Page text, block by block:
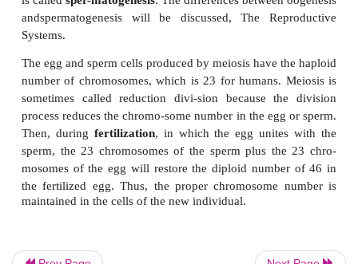
neurons (nerve cells) do not reproduce themselves.
their functions are also lost. Someone whose
been severed will have paralysis and loss of
the level of the injury. The spinal cord neurons do
mitosis to replace the ones that were lost, and such
permanent.
Skeletal muscle cells are capable of limited
infarction) means that a por-tion of cardiac